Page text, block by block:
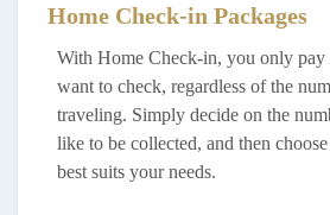
Home Check-in Packages
With Home Check-in, you only pay
want to check, regardless of the
traveling. Simply decide on the
like to be collected, and then
best suits your needs.